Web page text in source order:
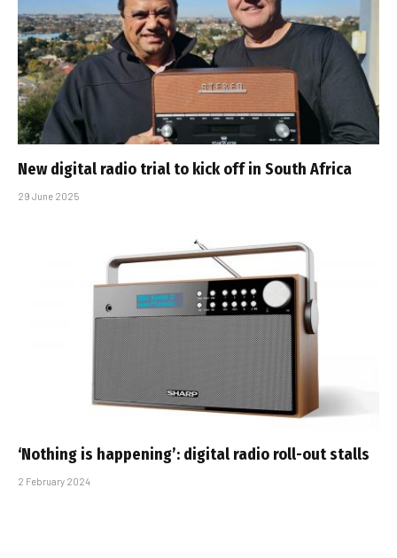
New digital radio trial to kick off in South Africa
29 June 2025
‘Nothing is happening’: digital radio roll-out stalls
2 February 2024